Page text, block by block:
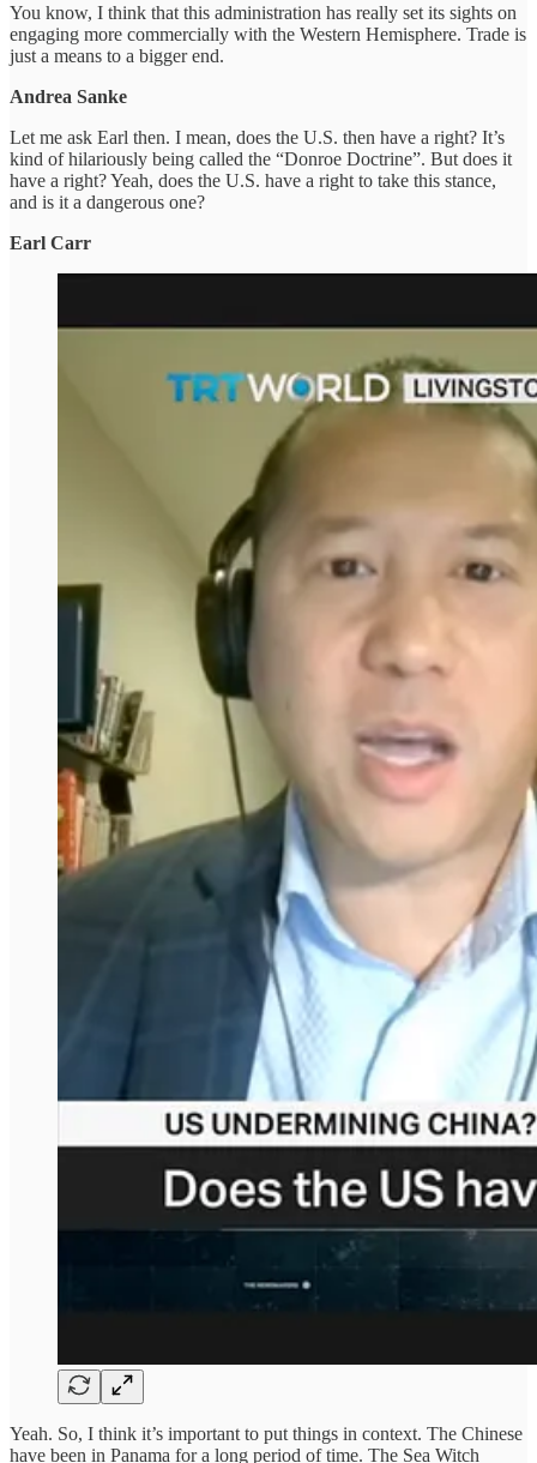
You know, I think that this administration has really set its sights on
engaging more commercially with the Western Hemisphere. Trade is
just a means to a bigger end.
Andrea Sanke
Let me ask Earl then. I mean, does the U.S. then have a right? It’s
kind of hilariously being called the “Donroe Doctrine”. But does it
have a right? Yeah, does the U.S. have a right to take this stance,
and is it a dangerous one?
Earl Carr
Yeah. So, I think it’s important to put things in context. The Chinese
have been in Panama for a long period of time. The Sea Witch